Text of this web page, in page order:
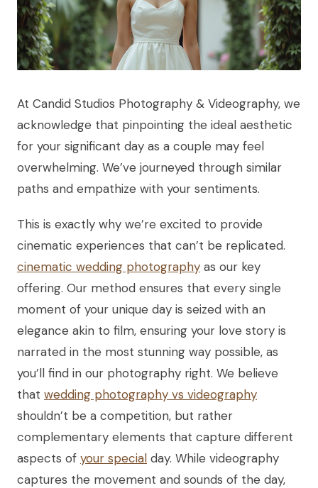
At Candid Studios Photography & Videography, we
acknowledge that pinpointing the ideal aesthetic
for your significant day as a couple may feel
overwhelming. We’ve journeyed through similar
paths and empathize with your sentiments.
This is exactly why we’re excited to provide
cinematic experiences that can’t be replicated.
cinematic wedding photography as our key
offering. Our method ensures that every single
moment of your unique day is seized with an
elegance akin to film, ensuring your love story is
narrated in the most stunning way possible, as
you’ll find in our photography right. We believe
that wedding photography vs videography
shouldn’t be a competition, but rather
complementary elements that capture different
aspects of your special day. While videography
captures the movement and sounds of the day,